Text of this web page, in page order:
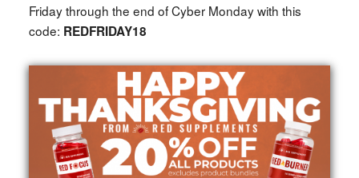
Friday through the end of Cyber Monday with this
code: REDFRIDAY18